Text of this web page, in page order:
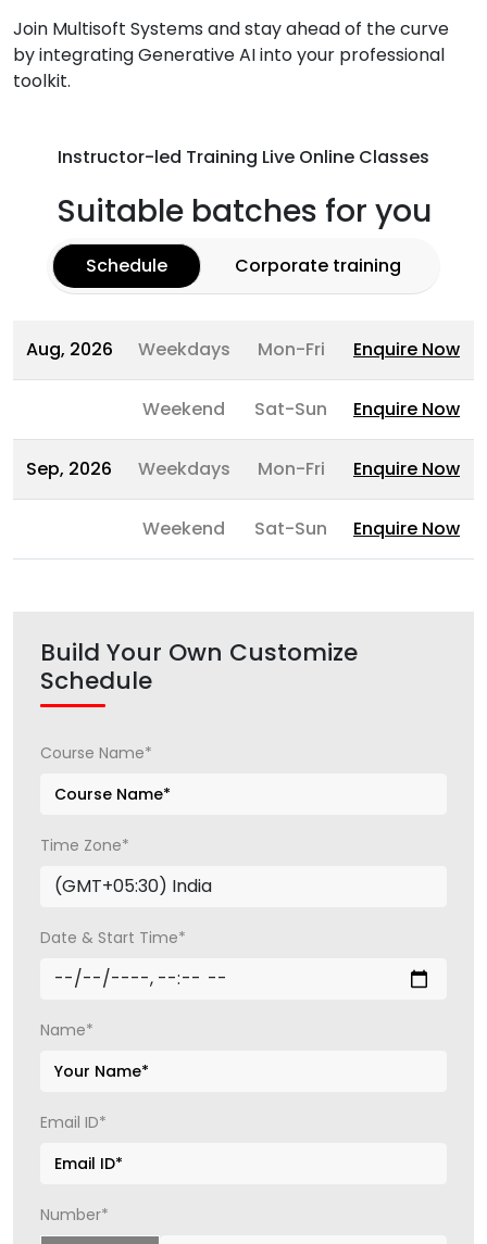
Join Multisoft Systems and stay ahead of the curve
by integrating Generative AI into your professional
toolkit.
Instructor-led Training Live Online Classes
Suitable batches for you
Schedule Corporate training
Aug, 2026 Weekdays Mon-Fri Enquire Now
Weekend Sat-Sun Enquire Now
Sep, 2026 Weekdays Mon-Fri Enquire Now
Weekend Sat-Sun Enquire Now
Build Your Own Customize
Schedule
Course Name*
Time Zone*
Date & Start Time*
Name*
Email ID*
Number*